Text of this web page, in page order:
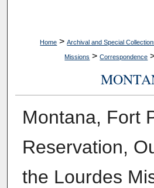
Home > Archival and Special
Missions > Correspondence
Montana, Fort
Reservation,
the Lourdes